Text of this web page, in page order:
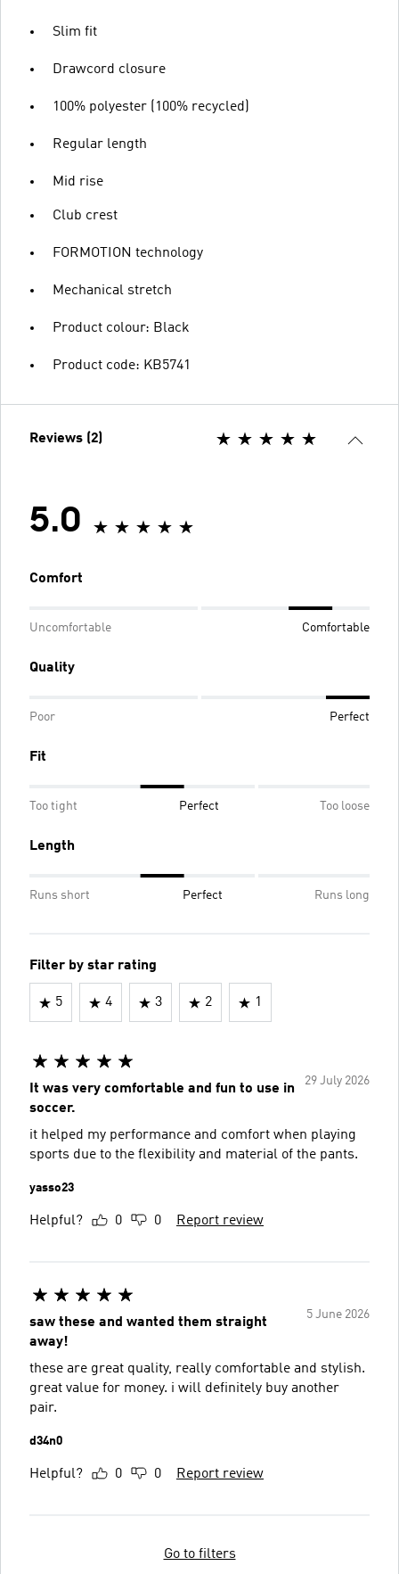
Slim fit
Drawcord closure
100% polyester (100% recycled)
Regular length
Mid rise
Club crest
FORMOTION technology
Mechanical stretch
Product colour: Black
Product code: KB5741
Reviews (2)
5.0
Comfort
Uncomfortable Comfortable
Quality
Poor Perfect
Fit
Too tight Perfect Too loose
Length
Runs short Perfect Runs long
Filter by star rating
5 4 3 2 1
29 July 2026
It was very comfortable and fun to use in
soccer.
it helped my performance and comfort when playing
sports due to the flexibility and material of the pants.
yasso23
Helpful? 0 0 Report review
5 June 2026
saw these and wanted them straight
away!
these are great quality, really comfortable and stylish.
great value for money. i will definitely buy another
pair.
d34n0
Helpful? 0 0 Report review
Go to filters